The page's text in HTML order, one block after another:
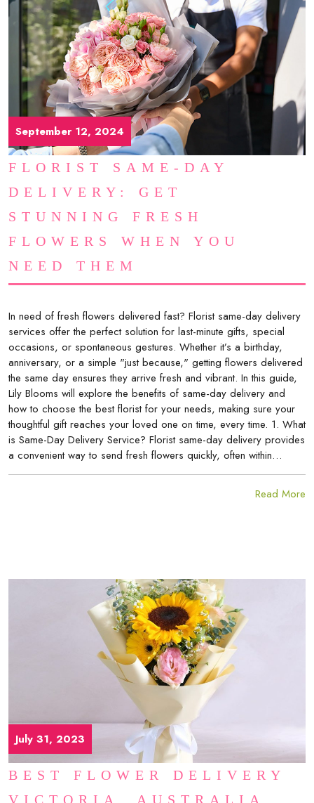
September 12, 2024
FLORIST SAME-DAY
DELIVERY: GET
STUNNING FRESH
FLOWERS WHEN YOU
NEED THEM
In need of fresh flowers delivered fast? Florist same-day delivery
services offer the perfect solution for last-minute gifts, special
occasions, or spontaneous gestures. Whether it’s a birthday,
anniversary, or a simple "just because," getting flowers delivered
the same day ensures they arrive fresh and vibrant. In this guide,
Lily Blooms will explore the benefits of same-day delivery and
how to choose the best florist for your needs, making sure your
thoughtful gift reaches your loved one on time, every time. 1. What
is Same-Day Delivery Service? Florist same-day delivery provides
a convenient way to send fresh flowers quickly, often within…
Read More
July 31, 2023
BEST FLOWER DELIVERY
VICTORIA, AUSTRALIA